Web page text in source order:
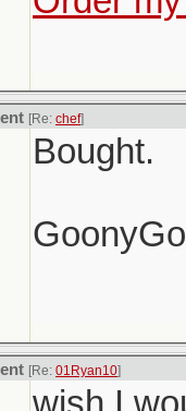
[Re: chef]
Bought.
[Re: 01Ryan10]
wish I